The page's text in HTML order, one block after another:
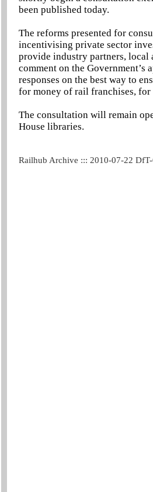
been published today.
The reforms presented for
incentivising private sector
provide industry partners, local
comment on the
responses on the best way to
for money of rail franchises, for
The consultation will remain
House libraries.
Railhub Archive ::: 2010-07-22